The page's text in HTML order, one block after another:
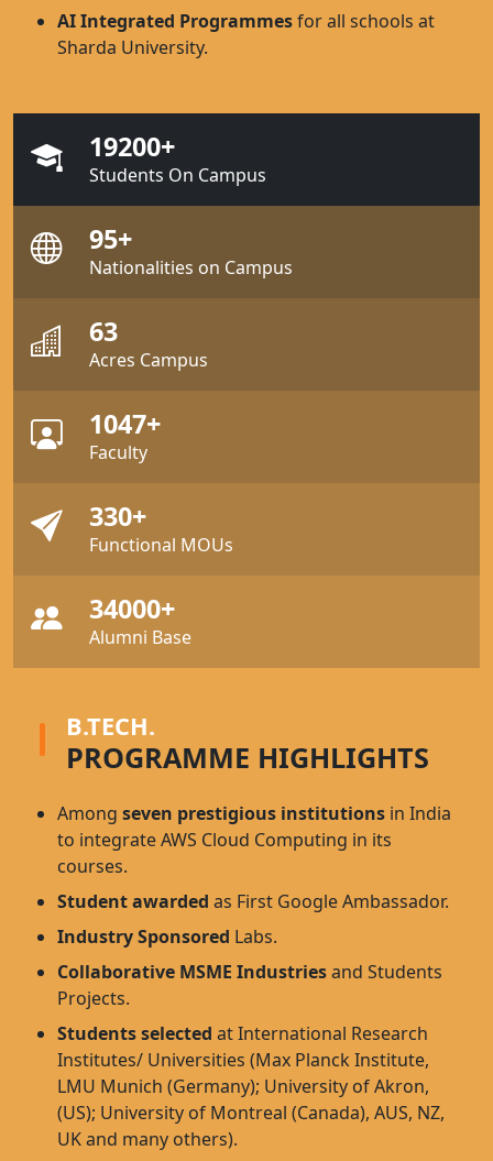
AI Integrated Programmesfor all schools at
Sharda University.
19200+
Students On Campus
95+
Nationalities on Campus
63
Acres Campus
1047+
Faculty
330+
Functional MOUs
34000+
Alumni Base
B.TECH.
PROGRAMME HIGHLIGHTS
Among seven prestigious institutions in India
to integrate AWS Cloud Computing in its
courses.
Student awarded as First Google Ambassador.
Industry Sponsored Labs.
Collaborative MSME Industriesand Students
Projects.
Students selected at International Research
Institutes/ Universities (Max Planck Institute,
LMU Munich (Germany); University of Akron,
(US); University of Montreal (Canada), AUS, NZ,
UK and many others).